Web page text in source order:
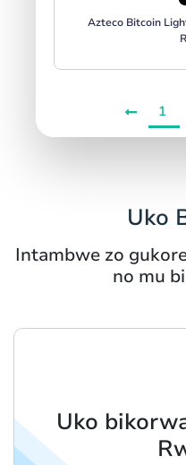
Azteco Bitcoin
1
Uko
Intambwe zo
no mu
Uko